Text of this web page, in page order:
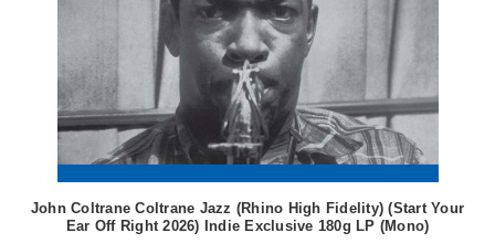
John Coltrane Coltrane Jazz (Rhino High Fidelity) (Start Your
Ear Off Right 2026) Indie Exclusive 180g LP (Mono)